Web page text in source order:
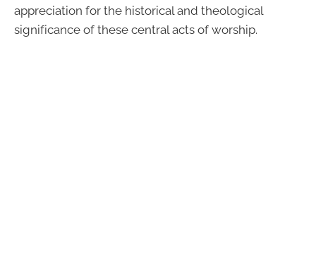
appreciation for the historical and theological
significance of these central acts of worship.